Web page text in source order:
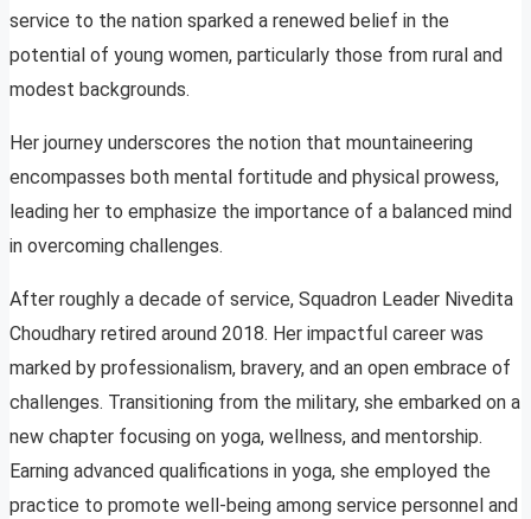
service to the nation sparked a renewed belief in the
potential of young women, particularly those from rural and
modest backgrounds.
Her journey underscores the notion that mountaineering
encompasses both mental fortitude and physical prowess,
leading her to emphasize the importance of a balanced mind
in overcoming challenges.
After roughly a decade of service, Squadron Leader Nivedita
Choudhary retired around 2018. Her impactful career was
marked by professionalism, bravery, and an open embrace of
challenges. Transitioning from the military, she embarked on a
new chapter focusing on yoga, wellness, and mentorship.
Earning advanced qualifications in yoga, she employed the
practice to promote well-being among service personnel and